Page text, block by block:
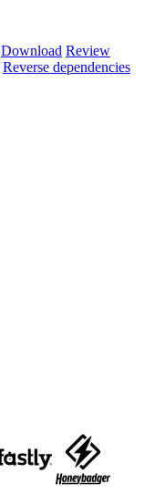
Download Review
Reverse dependencies